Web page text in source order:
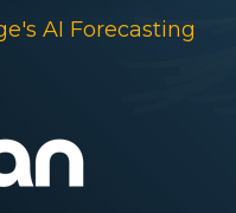
AI Forecasting